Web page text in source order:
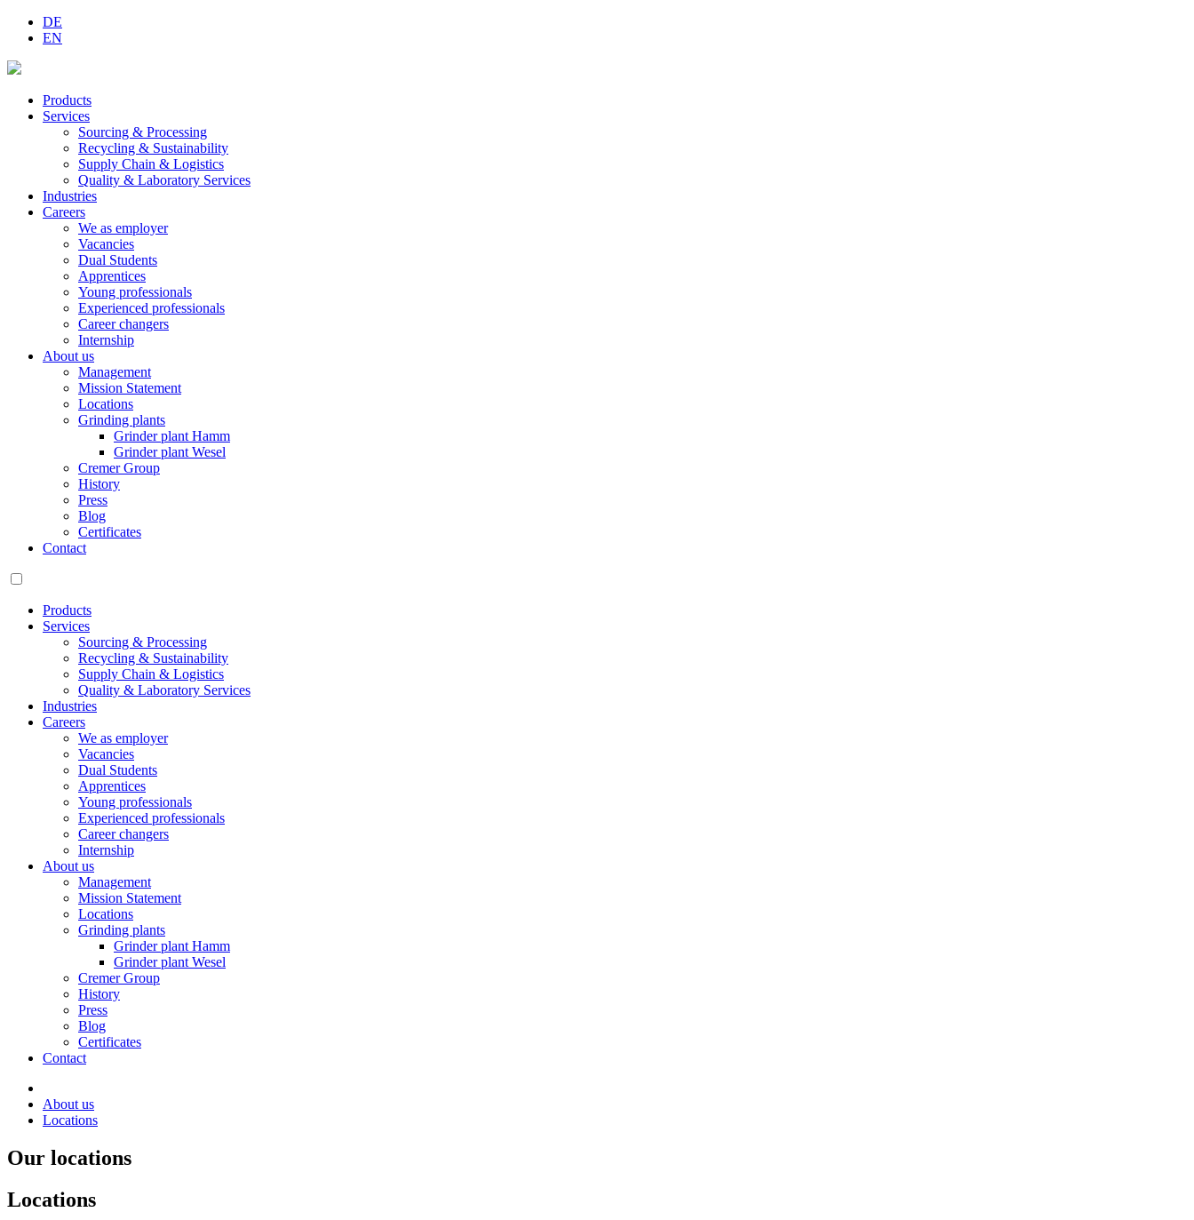
DE
EN
Products
Services
Sourcing & Processing
Recycling & Sustainability
Supply Chain & Logistics
Quality & Laboratory Services
Industries
Careers
We as employer
Vacancies
Dual Students
Apprentices
Young professionals
Experienced professionals
Career changers
Internship
About us
Management
Mission Statement
Locations
Grinding plants
Grinder plant Hamm
Grinder plant Wesel
Cremer Group
History
Press
Blog
Certificates
Contact
Products
Services
Sourcing & Processing
Recycling & Sustainability
Supply Chain & Logistics
Quality & Laboratory Services
Industries
Careers
We as employer
Vacancies
Dual Students
Apprentices
Young professionals
Experienced professionals
Career changers
Internship
About us
Management
Mission Statement
Locations
Grinding plants
Grinder plant Hamm
Grinder plant Wesel
Cremer Group
History
Press
Blog
Certificates
Contact
About us
Locations
Our locations
Locations